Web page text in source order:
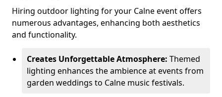
Hiring outdoor lighting for your Calne event offers
numerous advantages, enhancing both aesthetics
and functionality.
Creates Unforgettable Atmosphere: Themed
lighting enhances the ambience at events from
garden weddings to Calne music festivals.